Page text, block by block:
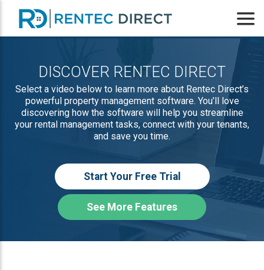
DISCOVER RENTEC DIRECT
Select a video below to learn more about Rentec Direct’s
powerful property management software. You’ll love
discovering how the software will help you streamline
your rental management tasks, connect with your tenants,
and save you time.
Start Your Free Trial
See More Features